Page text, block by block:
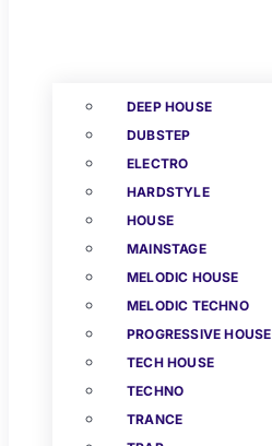
DEEP HOUSE
DUBSTEP
ELECTRO
HARDSTYLE
HOUSE
MAINSTAGE
MELODIC HOUSE
MELODIC TECHNO
PROGRESSIVE HOUSE
TECH HOUSE
TECHNO
TRANCE